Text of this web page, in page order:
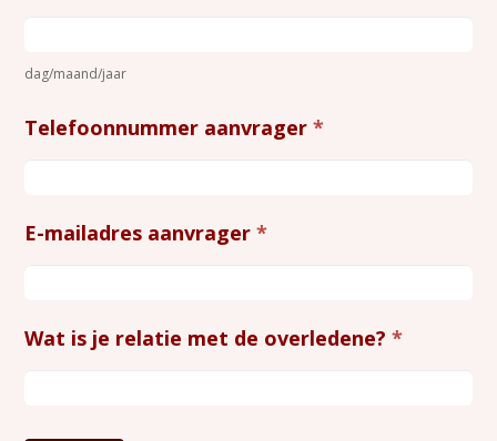
dag/maand/jaar
Telefoonnummer aanvrager*
E-mailadres aanvrager*
Wat is je relatie met de overledene?*